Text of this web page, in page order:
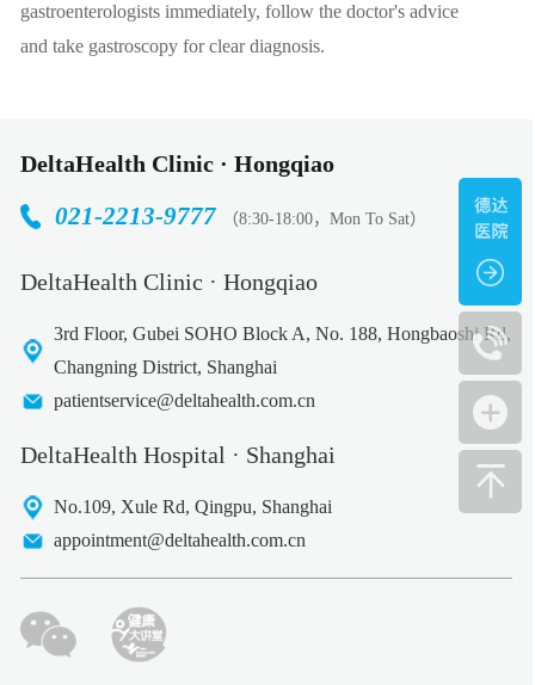
gastroenterologists immediately, follow the doctor's advice
and take gastroscopy for clear diagnosis.
DeltaHealth Clinic · Hongqiao
021-2213-9777 （8:30-18:00，Mon To Sat）
DeltaHealth Clinic · Hongqiao
3rd Floor, Gubei SOHO Block A, No. 188, Hongbaoshi Rd,
Changning District, Shanghai
patientservice@deltahealth.com.cn
DeltaHealth Hospital · Shanghai
No.109, Xule Rd, Qingpu, Shanghai
appointment@deltahealth.com.cn